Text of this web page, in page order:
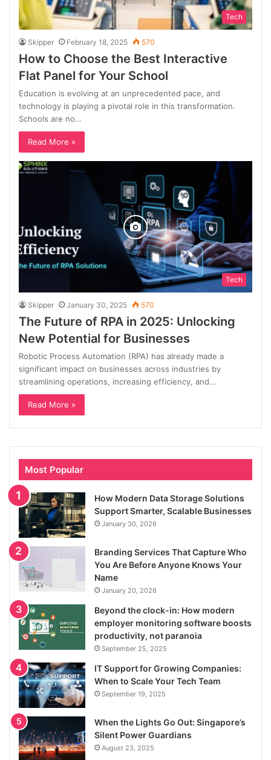
Tech
Skipper February 18, 2025 570
How to Choose the Best Interactive
Flat Panel for Your School
Education is evolving at an unprecedented pace, and
technology is playing a pivotal role in this transformation.
Schools are no…
Read More »
Tech
Skipper January 30, 2025 570
The Future of RPA in 2025: Unlocking
New Potential for Businesses
Robotic Process Automation (RPA) has already made a
significant impact on businesses across industries by
streamlining operations, increasing efficiency, and…
Read More »
Most Popular
How Modern Data Storage Solutions
Support Smarter, Scalable Businesses
January 30, 2026
Branding Services That Capture Who
You Are Before Anyone Knows Your
Name
January 20, 2026
Beyond the clock-in: How modern
employer monitoring software boosts
productivity, not paranoia
September 25, 2025
IT Support for Growing Companies:
When to Scale Your Tech Team
September 19, 2025
When the Lights Go Out: Singapore’s
Silent Power Guardians
August 23, 2025